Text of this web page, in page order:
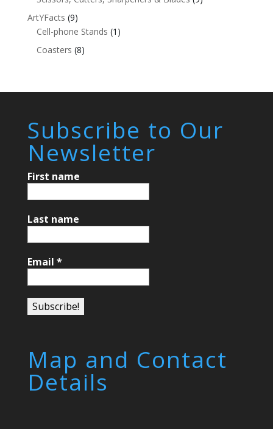
ArtYFacts (9)
Cell-phone Stands (1)
Coasters (8)
Subscribe to Our
Newsletter
First name
Last name
Email *
Map and Contact
Details